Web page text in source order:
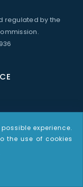
regulated by the
Policy
experience.
the use of cookies